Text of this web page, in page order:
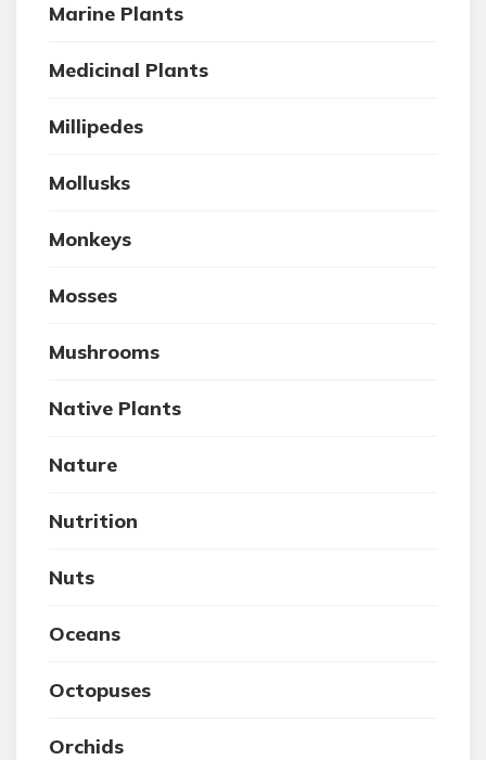
Marine Plants
Medicinal Plants
Millipedes
Mollusks
Monkeys
Mosses
Mushrooms
Native Plants
Nature
Nutrition
Nuts
Oceans
Octopuses
Orchids